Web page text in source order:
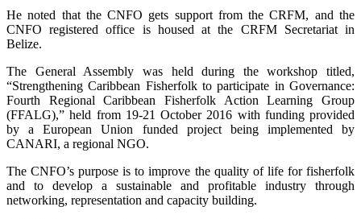
He noted that the CNFO gets support from the CRFM, and the
CNFO registered office is housed at the CRFM Secretariat in
Belize.
The General Assembly was held during the workshop titled,
“Strengthening Caribbean Fisherfolk to participate in Governance:
Fourth Regional Caribbean Fisherfolk Action Learning Group
(FFALG),” held from 19-21 October 2016 with funding provided
by a European Union funded project being implemented by
CANARI, a regional NGO.
The CNFO’s purpose is to improve the quality of life for fisherfolk
and to develop a sustainable and profitable industry through
networking, representation and capacity building.